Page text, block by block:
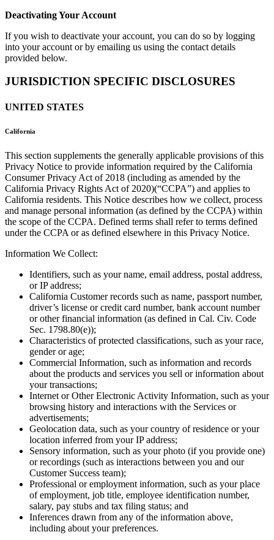
Deactivating Your Account
If you wish to deactivate your account, you can do so by logging
into your account or by emailing us using the contact details
provided below.
JURISDICTION SPECIFIC DISCLOSURES
UNITED STATES
California
This section supplements the generally applicable provisions of this
Privacy Notice to provide information required by the California
Consumer Privacy Act of 2018 (including as amended by the
California Privacy Rights Act of 2020)(“CCPA”) and applies to
California residents. This Notice describes how we collect, process
and manage personal information (as defined by the CCPA) within
the scope of the CCPA. Defined terms shall refer to terms defined
under the CCPA or as defined elsewhere in this Privacy Notice.
Information We Collect:
Identifiers, such as your name, email address, postal address,
or IP address;
California Customer records such as name, passport number,
driver’s license or credit card number, bank account number
or other financial information (as defined in Cal. Civ. Code
Sec. 1798.80(e));
Characteristics of protected classifications, such as your race,
gender or age;
Commercial Information, such as information and records
about the products and services you sell or information about
your transactions;
Internet or Other Electronic Activity Information, such as your
browsing history and interactions with the Services or
advertisements;
Geolocation data, such as your country of residence or your
location inferred from your IP address;
Sensory information, such as your photo (if you provide one)
or recordings (such as interactions between you and our
Customer Success team);
Professional or employment information, such as your place
of employment, job title, employee identification number,
salary, pay stubs and tax filing status; and
Inferences drawn from any of the information above,
including about your preferences.